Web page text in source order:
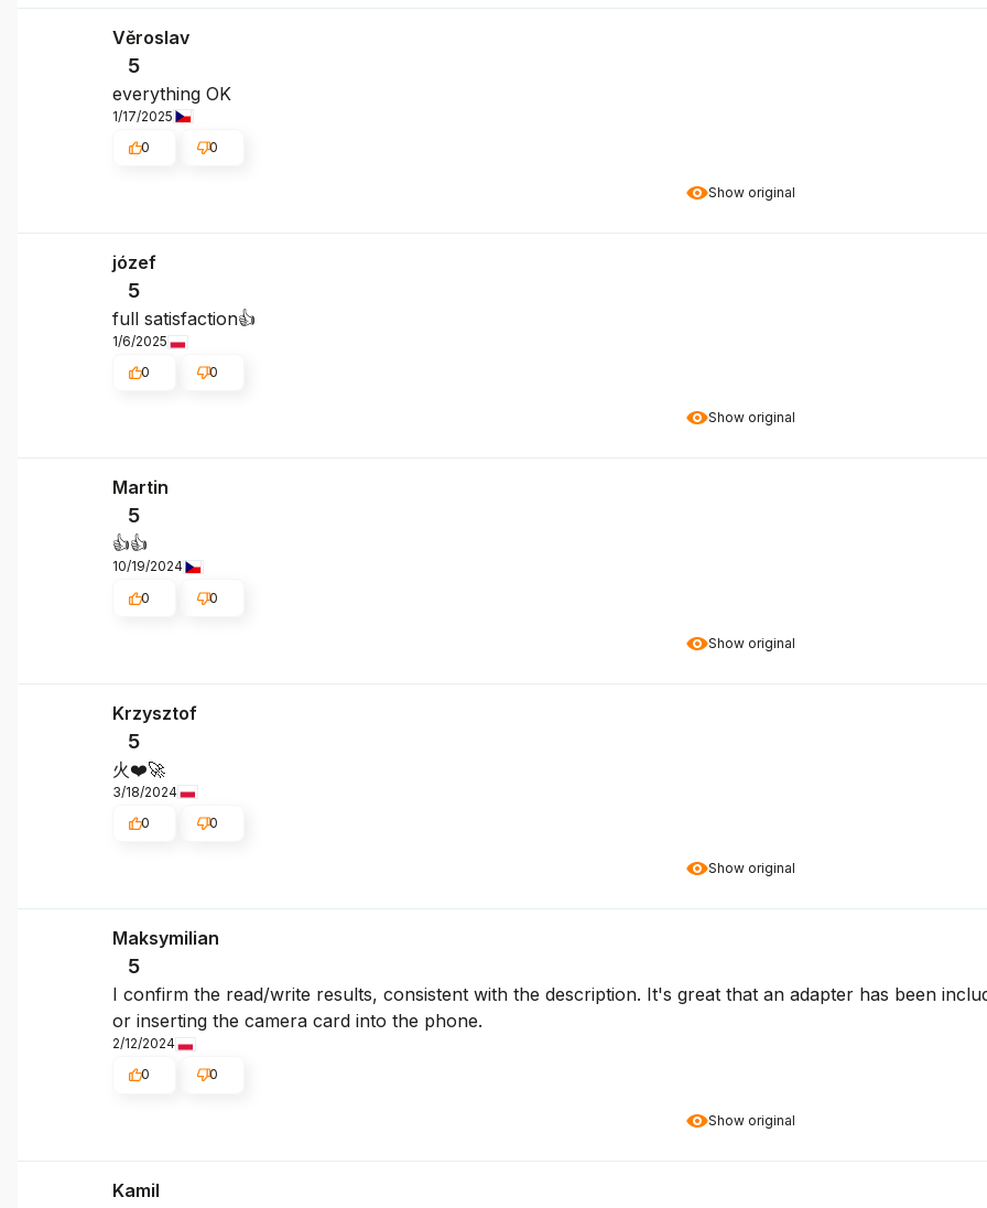
Show original
Věroslav
5
everything OK
1/17/2025
0
0
Show original
józef
5
full satisfaction👍️
1/6/2025
0
0
Show original
Martin
5
👍️👍️
10/19/2024
0
0
Show original
Krzysztof
5
火❤️🚀
3/18/2024
0
0
Show original
Maksymilian
5
I confirm the read/write results, consistent with the description. It's great that an adapter has been
or inserting the camera card into the phone.
2/12/2024
0
0
Kamil